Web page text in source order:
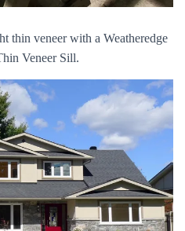
thin veneer with a Weatheredge
Veneer Sill.